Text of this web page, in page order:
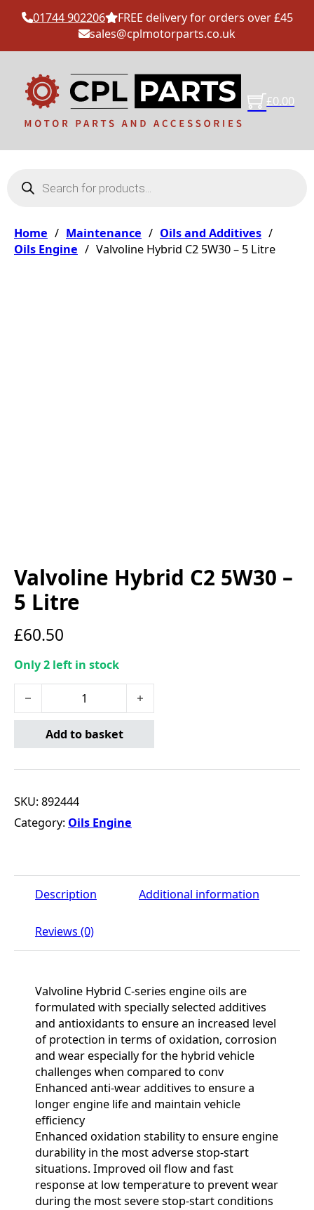
01744 902206
FREE delivery for orders over £45
sales@cplmotorparts.co.uk
£0.00
Home / Maintenance / Oils and Additives /
Oils Engine / Valvoline Hybrid C2 5W30 – 5 Litre
Valvoline Hybrid C2 5W30 –
5 Litre
£60.50
Only 2 left in stock
Valvoline Hybrid C2 5W30 - 5 Litre quantity
Add to basket
SKU:892444
Category: Oils Engine
Description Additional information
Reviews (0)
Valvoline Hybrid C-series engine oils are
formulated with specially selected additives
and antioxidants to ensure an increased level
of protection in terms of oxidation, corrosion
and wear especially for the hybrid vehicle
challenges when compared to conv
Enhanced anti-wear additives to ensure a
longer engine life and maintain vehicle
efficiency
Enhanced oxidation stability to ensure engine
durability in the most adverse stop-start
situations. Improved oil flow and fast
response at low temperature to prevent wear
during the most severe stop-start conditions